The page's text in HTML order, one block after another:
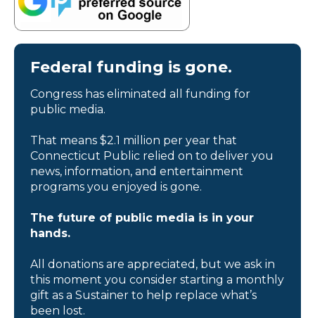
Federal funding is gone.
Congress has eliminated all funding for
public media.
That means $2.1 million per year that
Connecticut Public relied on to deliver you
news, information, and entertainment
programs you enjoyed is gone.
The future of public media is in your
hands.
All donations are appreciated, but we ask in
this moment you consider starting a monthly
gift as a Sustainer to help replace what’s
been lost.